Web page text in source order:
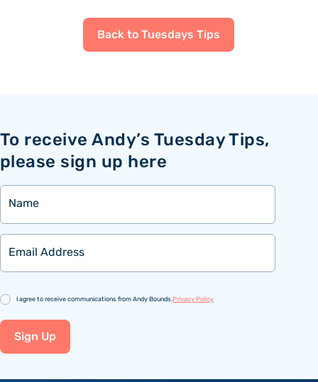
Back to Tuesdays Tips
To receive Andy’s Tuesday Tips,
please sign up here
Name
Email
Consent
I agree to receive communications from Andy Bounds.Privacy Policy
Sign Up